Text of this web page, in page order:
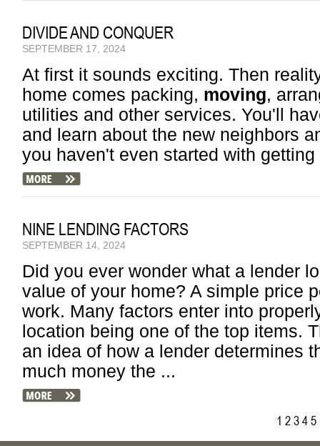
DIVIDE AND CONQUER
SEPTEMBER 17, 2024
At first it sounds exciting. Then
home comes packing, moving,
utilities and other services. You'll
and learn about the new neighbors
you haven't even started with
NINE LENDING FACTORS
SEPTEMBER 14, 2024
Did you ever wonder what a lender
value of your home? A simple price
work. Many factors enter into
location being one of the top items.
an idea of how a lender determines
much money the ...
1 2345